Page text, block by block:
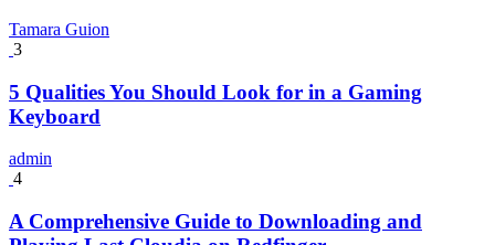
Tamara Guion
3
5 Qualities You Should Look for in a Gaming
Keyboard
admin
4
A Comprehensive Guide to Downloading and